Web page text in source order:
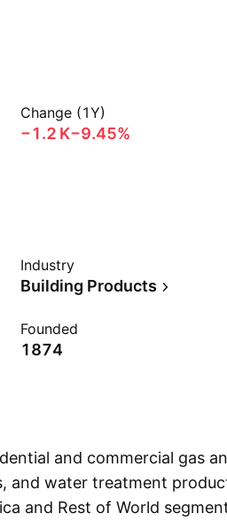
Change (1Y)
‪−1.2 K‬−9.45%
Industry
Building Products
Founded
1874
and commercial gas
and water treatment
and Rest of World